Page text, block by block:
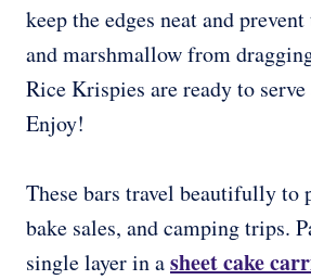
keep the edges neat and
and marshmallow from
Rice Krispies are ready to
Enjoy!
These bars travel beautifully to
bake sales, and camping trips.
single layer in asheet cake